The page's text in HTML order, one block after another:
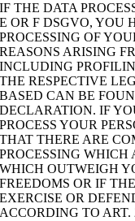
IF THE DATA
E OR F DSGVO, YOU
PROCESSING OF
REASONS ARISING
INCLUDING
THE RESPECTIVE
BASED CAN BE
DECLARATION. IF
PROCESS YOUR
THAT THERE ARE
PROCESSING WHICH
WHICH OUTWEIGH
FREEDOMS OR IF
EXERCISE OR
ACCORDING TO ART.